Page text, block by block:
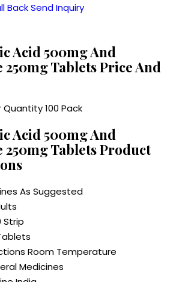
BackSend Inquiry
Acid 500mg And
250mg Tablets Price And
Quantity100 Pack
Acid 500mg And
250mg Tablets Product
As Suggested
Strip
Room Temperature
Medicines